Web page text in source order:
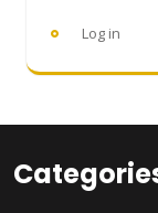
Log in